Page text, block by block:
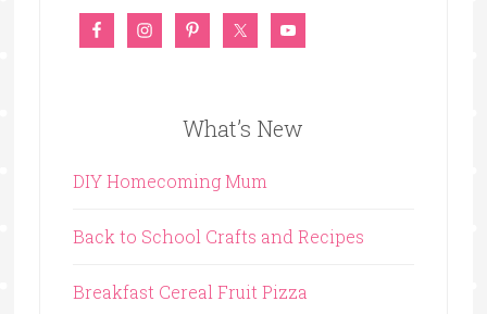
What’s New
DIY Homecoming Mum
Back to School Crafts and Recipes
Breakfast Cereal Fruit Pizza